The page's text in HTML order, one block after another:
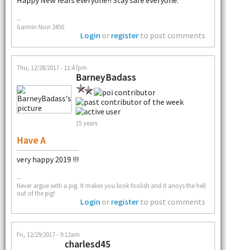
--
Garmin Nuvi 2450
Login or register to post comments
Thu, 12/28/2017 - 11:47pm
BarneyBadass
15 years
Have A
very happy 2019 !!!
--
Never argue with a pig. It makes you look foolish and it anoys the hell
out of the pig!
Login or register to post comments
Fri, 12/29/2017 - 9:12am
charlesd45